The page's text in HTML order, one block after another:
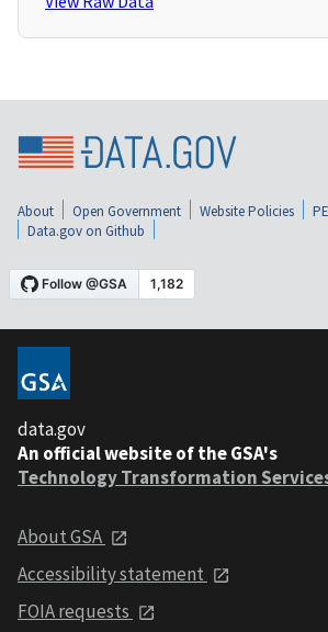
About Open Government Website Policies
Data.gov on Github
data.gov
An official website of the GSA's
Technology Transformation
About GSA
Accessibility statement
FOIA requests